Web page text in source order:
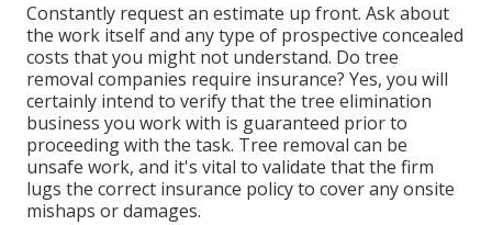
Constantly request an estimate up front. Ask about
the work itself and any type of prospective concealed
costs that you might not understand. Do tree
removal companies require insurance? Yes, you will
certainly intend to verify that the tree elimination
business you work with is guaranteed prior to
proceeding with the task. Tree removal can be
unsafe work, and it's vital to validate that the firm
lugs the correct insurance policy to cover any onsite
mishaps or damages.